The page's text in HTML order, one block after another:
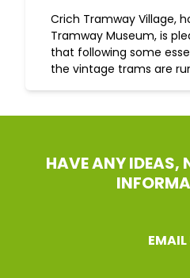
Crich Tramway Village,
Tramway Museum, is
that following some
the vintage trams are
HAVE ANY IDEAS,
EMAIL